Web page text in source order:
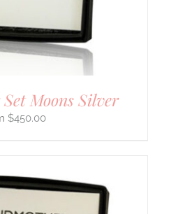
Moons Silver
$450.00